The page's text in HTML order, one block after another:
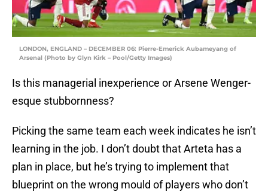
LONDON, ENGLAND – DECEMBER 06: Pierre-Emerick Aubameyang of
Arsenal (Photo by Glyn Kirk – Pool/Getty Images)
Is this managerial inexperience or Arsene Wenger-
esque stubbornness?
Picking the same team each week indicates he isn’t
learning in the job. I don’t doubt that Arteta has a
plan in place, but he’s trying to implement that
blueprint on the wrong mould of players who don’t